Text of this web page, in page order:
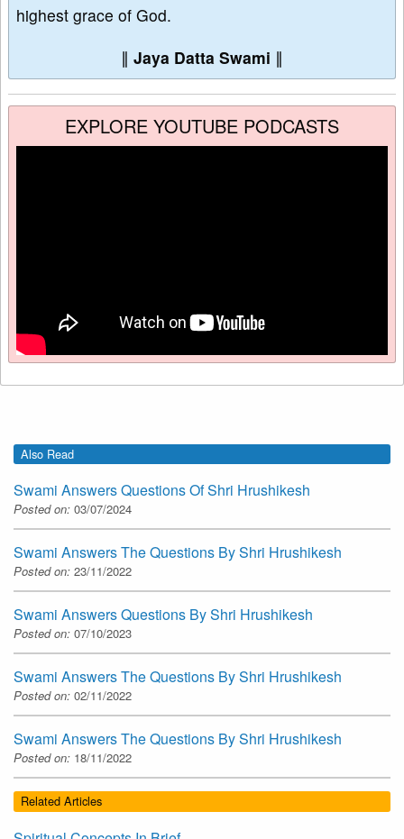
highest grace of God.
∥ Jaya Datta Swami ∥
EXPLORE YOUTUBE PODCASTS
Also Read
Swami Answers Questions Of Shri Hrushikesh
Posted on: 03/07/2024
Swami Answers The Questions By Shri Hrushikesh
Posted on: 23/11/2022
Swami Answers Questions By Shri Hrushikesh
Posted on: 07/10/2023
Swami Answers The Questions By Shri Hrushikesh
Posted on: 02/11/2022
Swami Answers The Questions By Shri Hrushikesh
Posted on: 18/11/2022
Related Articles